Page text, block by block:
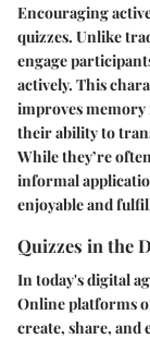
Encouraging
quizzes. Unlike
engage
actively. This
improves memory
their ability to
While they’re
informal
enjoyable and
Quizzes in the
In today's digital
Online platforms
create, share, and